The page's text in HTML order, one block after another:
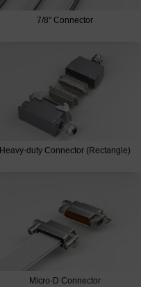
7/8'' Connector
Heavy-duty Connector (Rectangle)
Micro-D Connector